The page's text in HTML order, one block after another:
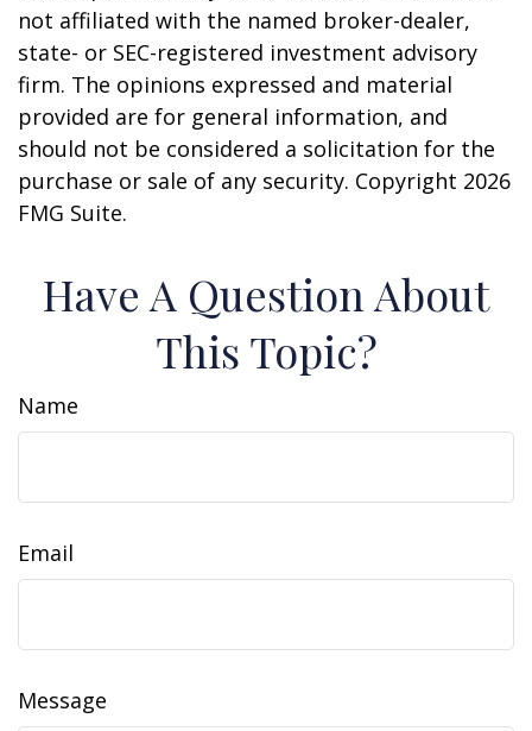
not affiliated with the named broker-dealer,
state- or SEC-registered investment advisory
firm. The opinions expressed and material
provided are for general information, and
should not be considered a solicitation for the
purchase or sale of any security. Copyright 2026
FMG Suite.
Have A Question About
This Topic?
Name
Email
Message